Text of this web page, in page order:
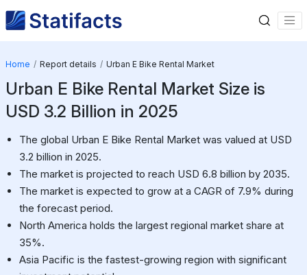
Home Report details Urban E Bike Rental Market
Urban E Bike Rental Market Size is
USD 3.2 Billion in 2025
The global Urban E Bike Rental Market was valued at USD
3.2 billion in 2025.
The market is projected to reach USD 6.8 billion by 2035.
The market is expected to grow at a CAGR of 7.9% during
the forecast period.
North America holds the largest regional market share at
35%.
Asia Pacific is the fastest-growing region with significant